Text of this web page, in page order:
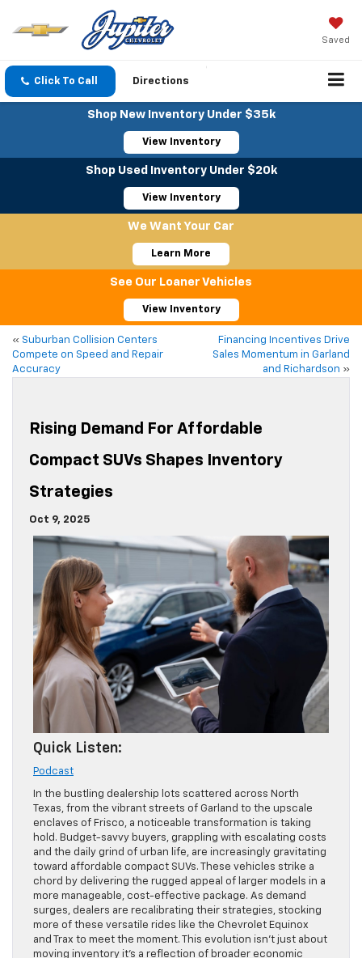
Saved
Click To Call Directions
Shop New Inventory Under $35k
View Inventory
Shop Used Inventory Under $20k
View Inventory
We Want Your Car
Learn More
See Our Loaner Vehicles
View Inventory
« Suburban Collision Centers
Compete on Speed and Repair
Accuracy
Financing Incentives Drive
Sales Momentum in Garland
and Richardson »
Rising Demand For Affordable
Compact SUVs Shapes Inventory
Strategies
Oct 9, 2025
Quick Listen:
Podcast
In the bustling dealership lots scattered across North
Texas, from the vibrant streets of Garland to the upscale
enclaves of Frisco, a noticeable transformation is taking
hold. Budget-savvy buyers, grappling with escalating costs
and the daily grind of urban life, are increasingly gravitating
toward affordable compact SUVs. These vehicles strike a
chord by delivering the rugged appeal of larger models in a
more manageable, cost-effective package. As demand
surges, dealers are recalibrating their strategies, stocking
more of these versatile rides like the Chevrolet Equinox
and Trax to meet the moment. This evolution isn’t just about
moving inventory it’s a reflection of broader economic